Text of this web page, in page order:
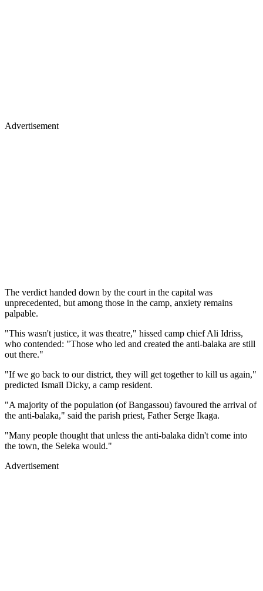
Advertisement
The verdict handed down by the court in the capital was
unprecedented, but among those in the camp, anxiety remains
palpable.
"This wasn't justice, it was theatre," hissed camp chief Ali Idriss,
who contended: "Those who led and created the anti-balaka are still
out there."
"If we go back to our district, they will get together to kill us again,"
predicted Ismaïl Dicky, a camp resident.
"A majority of the population (of Bangassou) favoured the arrival of
the anti-balaka," said the parish priest, Father Serge Ikaga.
"Many people thought that unless the anti-balaka didn't come into
the town, the Seleka would."
Advertisement